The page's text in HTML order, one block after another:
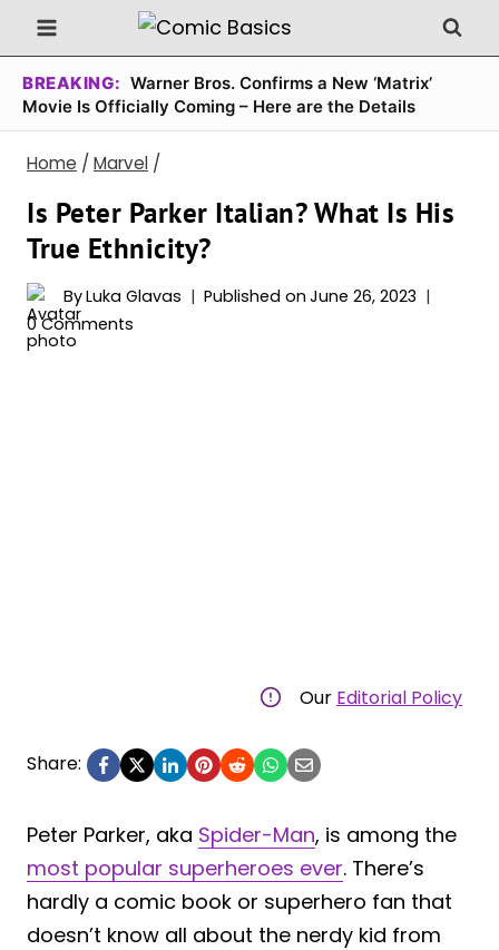
Skip
to
content
BREAKING: Warner Bros. Confirms a New ‘Matrix’
Movie Is Officially Coming – Here are the Details
Home / Marvel /
Is Peter Parker Italian? What Is His
True Ethnicity?
ByLuka Glavas Published on June 26, 2023
0 Comments
Our Editorial Policy
Share:
Peter Parker, aka Spider-Man, is among the
most popular superheroes ever. There’s
hardly a comic book or superhero fan that
doesn’t know all about the nerdy kid from